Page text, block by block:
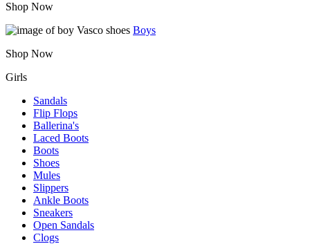
Shop Now
Boys
Shop Now
Girls
Sandals
Flip Flops
Ballerina's
Laced Boots
Boots
Shoes
Mules
Slippers
Ankle Boots
Sneakers
Open Sandals
Clogs